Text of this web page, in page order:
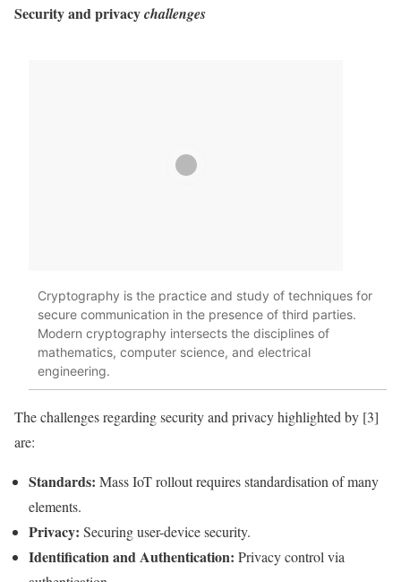
Securityandprivacychallenges
Cryptography is the practice and study of techniques for
secure communication in the presence of third parties.
Modern cryptography intersects the disciplines of
mathematics, computer science, and electrical
engineering.
The challenges regarding security andprivacyhighlighted by [3]
are:
Standards: MassIoTrollout requires standardisation of many
elements.
Privacy: Securing user-device security.
Identification and Authentication: Privacycontrol via